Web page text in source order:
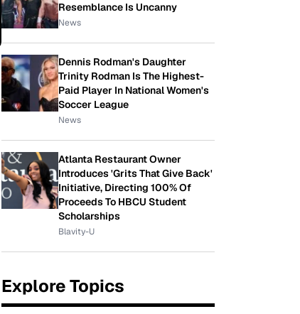
Resemblance Is Uncanny
News
Dennis Rodman's Daughter
Trinity Rodman Is The Highest-
Paid Player In National Women's
Soccer League
News
Atlanta Restaurant Owner
Introduces 'Grits That Give Back'
Initiative, Directing 100% Of
Proceeds To HBCU Student
Scholarships
Blavity-U
Explore Topics